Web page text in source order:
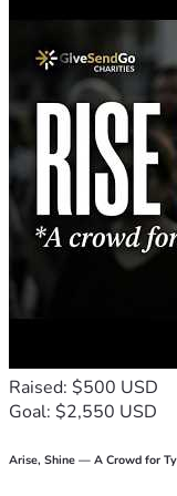
This case is not just
It is about
It is about
If this can happen to
There are countless
How You Can Help
We are raising
Retaining
Conducting
Exposing
Stand With Us
If you’re unable to
Raised: $500 USD
Goal: $2,550 USD
Arise, Shine — A Crowd for